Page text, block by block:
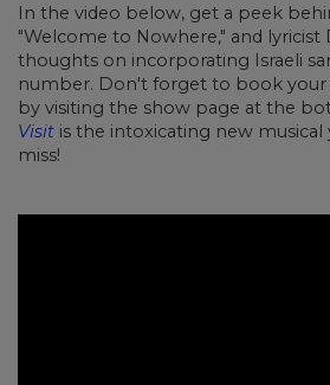
In the video below, get a peek
"Welcome to Nowhere," and lyricist
thoughts on incorporating Israeli
number. Don't forget to book
by visiting the show page at the
Visit is the intoxicating new
miss!